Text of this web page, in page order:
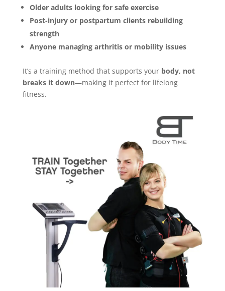
Older adults looking for safe exercise
Post-injury or postpartum clients rebuilding
strength
Anyone managing arthritis or mobility issues
It’s a training method that supports your body, not
breaks it down—making it perfect for lifelong
fitness.